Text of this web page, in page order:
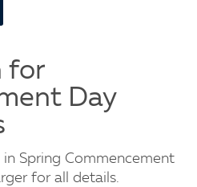
for
Day
Spring Commencement
for all details.